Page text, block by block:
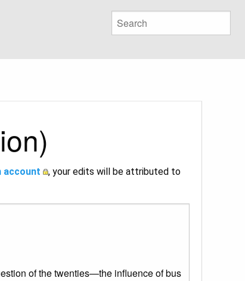
account
, your edits will be attributed to